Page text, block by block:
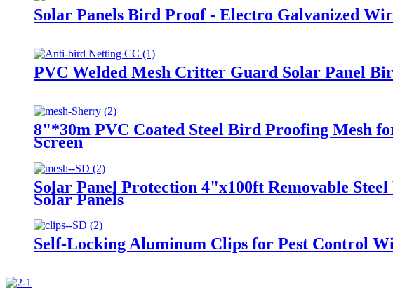
Solar Panels Bird Proof - Electro Galvanized
PVC Welded Mesh Critter Guard Solar Panel
8"*30m PVC Coated Steel Bird Proofing Mesh
Screen
Solar Panel Protection 4"x100ft Removable
Solar Panels
Self-Locking Aluminum Clips for Pest Control